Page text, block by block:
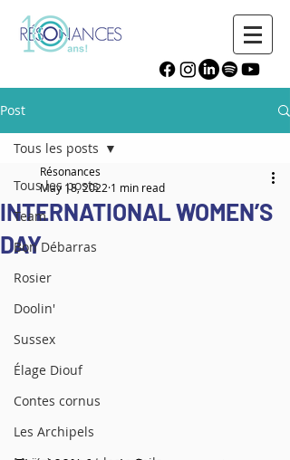
Post
Tous les posts
Team
Bon Débarras
Rosier
Doolin'
Sussex
Élage Diouf
Contes cornus
Les Archipels
Tous les posts
INTERNATIONAL WOMEN’S
DAY
Résonances
May 18, 2022 1 min read